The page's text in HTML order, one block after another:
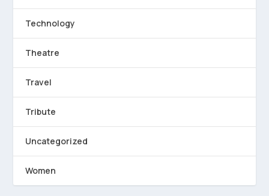
Technology
Theatre
Travel
Tribute
Uncategorized
Women